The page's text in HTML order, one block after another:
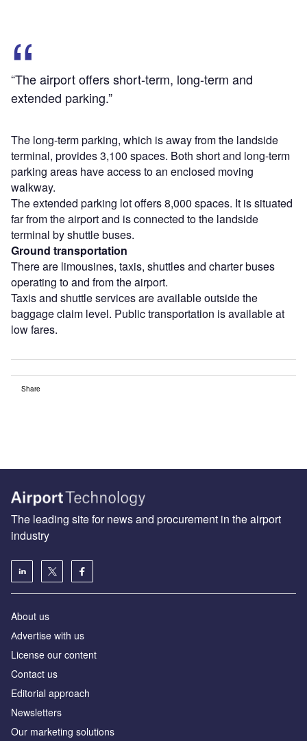
“The airport offers short-term, long-term and
extended parking.”
The long-term parking, which is away from the landside
terminal, provides 3,100 spaces. Both short and long-term
parking areas have access to an enclosed moving
walkway.
The extended parking lot offers 8,000 spaces. It is situated
far from the airport and is connected to the landside
terminal by shuttle buses.
Ground transportation
There are limousines, taxis, shuttles and charter buses
operating to and from the airport.
Taxis and shuttle services are available outside the
baggage claim level. Public transportation is available at
low fares.
Share
The leading site for news and procurement in the airport
industry
About us
Аdvertise with us
License our content
Contact us
Editorial approach
Newsletters
Our marketing solutions